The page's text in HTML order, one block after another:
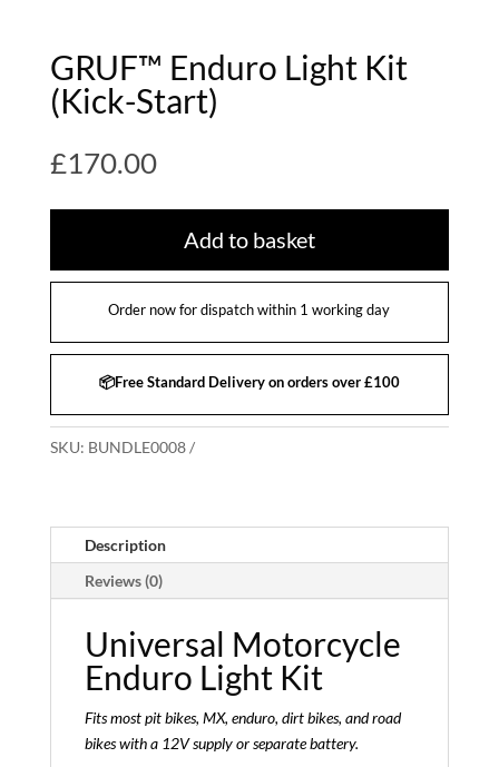
GRUF™ Enduro Light Kit
(Kick-Start)
£170.00
Add to basket
Order now for dispatch within 1 working day
📦Free Standard Delivery on orders over £100
SKU: BUNDLE0008
Description
Reviews (0)
Universal Motorcycle
Enduro Light Kit
Fits most pit bikes, MX, enduro, dirt bikes, and road
bikes with a 12V supply or separate battery.